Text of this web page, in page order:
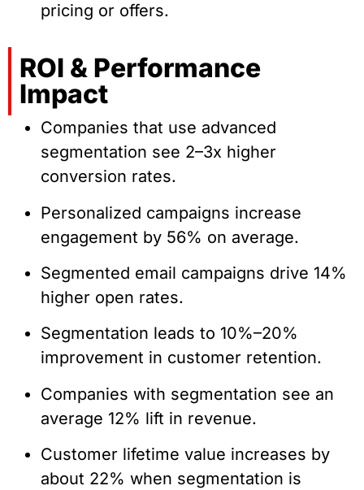
pricing or offers.
ROI & Performance
Impact
Companies that use advanced
segmentation see 2–3x higher
conversion rates.
Personalized campaigns increase
engagement by 56% on average.
Segmented email campaigns drive 14%
higher open rates.
Segmentation leads to 10%–20%
improvement in customer retention.
Companies with segmentation see an
average 12% lift in revenue.
Customer lifetime value increases by
about 22% when segmentation is